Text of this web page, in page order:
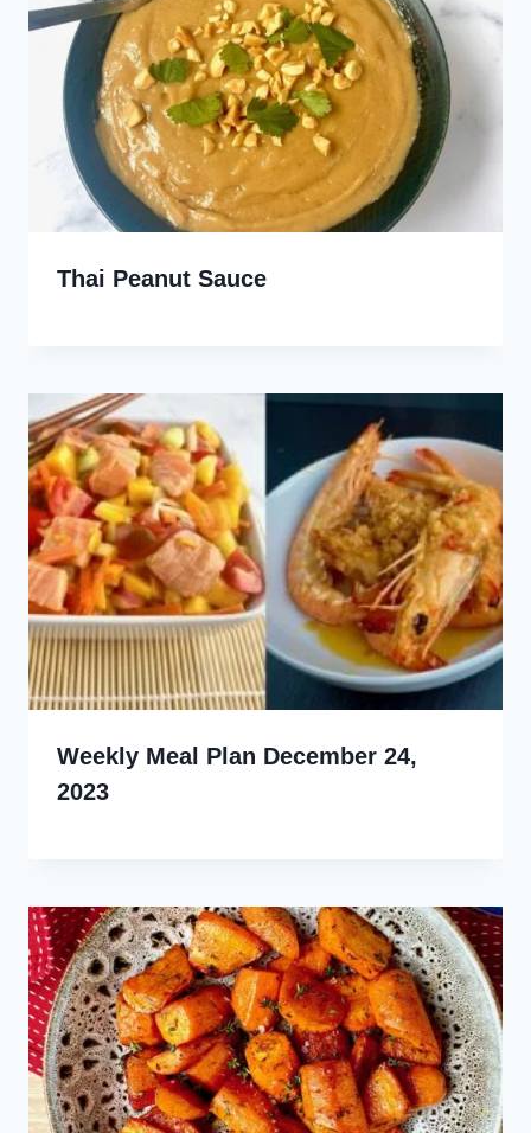
Thai Peanut Sauce
Weekly Meal Plan December 24,
2023